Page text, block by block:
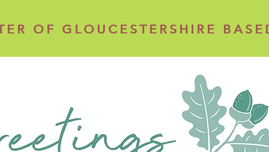
OF GLOUCESTERSHIRE
OF GLOUCESTERSHIRE